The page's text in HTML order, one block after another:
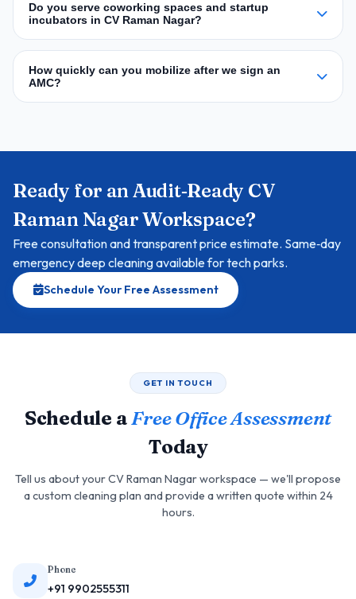
Do you serve coworking spaces and startup
incubators in CV Raman Nagar?
How quickly can you mobilize after we sign an
AMC?
Ready for an Audit‑Ready CV
Raman Nagar Workspace?
Free consultation and transparent price estimate. Same‑day
emergency deep cleaning available for tech parks.
Schedule Your Free Assessment
GET IN TOUCH
Schedule a Free Office Assessment
Today
Tell us about your CV Raman Nagar workspace — we'll propose
a custom cleaning plan and provide a written quote within 24
hours.
Phone
+91 9902555311